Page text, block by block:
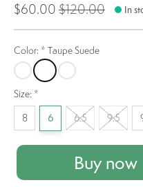
$60.00 $120.00 In
Color: * Taupe Suede
Tan Leather
Taupe Suede
Denim Multi
Size: *
8 6 6.5 9.5
Buy now